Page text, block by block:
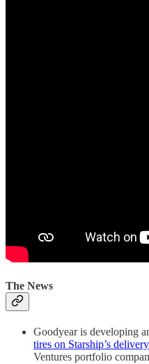
The News
Goodyear is developing
tires on Starship’s
Ventures portfolio